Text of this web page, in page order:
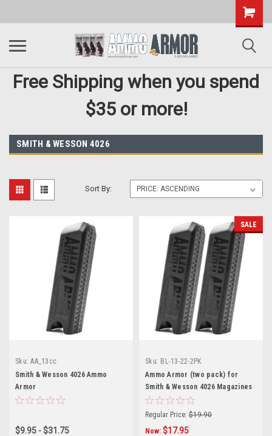
Free Shipping when you spend
$35 or more!
SMITH & WESSON 4026
Sort By:
Sku: AA_13cc
Smith & Wesson 4026 Ammo
Armor
$9.95 - $31.75
SALE
Sku: BL-13-22-2PK
Ammo Armor (two pack) for
Smith & Wesson 4026 Magazines
Regular Price: $19.90
Now: $17.95